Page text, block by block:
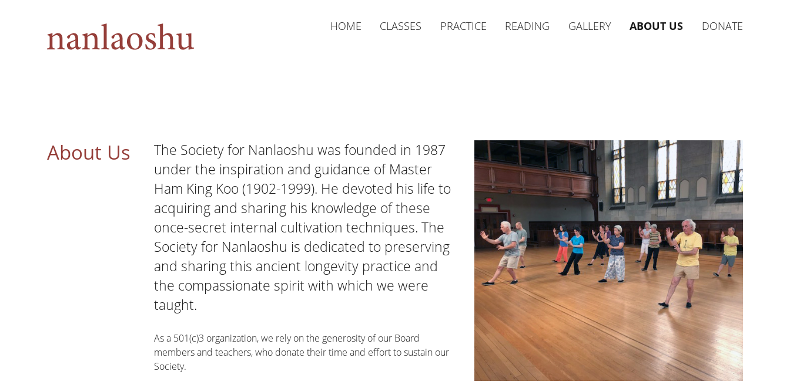
HOME CLASSES PRACTICE READING GALLERY ABOUT US DONATE
About Us
The Society for Nanlaoshu was founded in 1987
under the inspiration and guidance of Master
Ham King Koo (1902-1999). He devoted his life to
acquiring and sharing his knowledge of these
once-secret internal cultivation techniques. The
Society for Nanlaoshu is dedicated to preserving
and sharing this ancient longevity practice and
the compassionate spirit with which we were
taught.
As a 501(c)3 organization, we rely on the generosity of our Board
members and teachers, who donate their time and effort to sustain our
Society.